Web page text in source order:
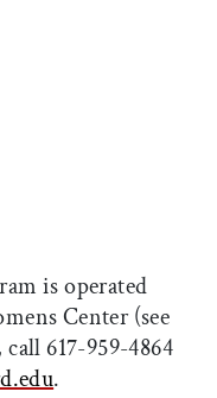
is operated
Center (see
617-959-4864
.